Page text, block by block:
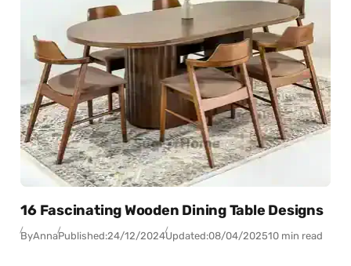
16 Fascinating Wooden Dining Table Designs
ByAnnaPublished:24/12/2024Updated:08/04/202510 min read